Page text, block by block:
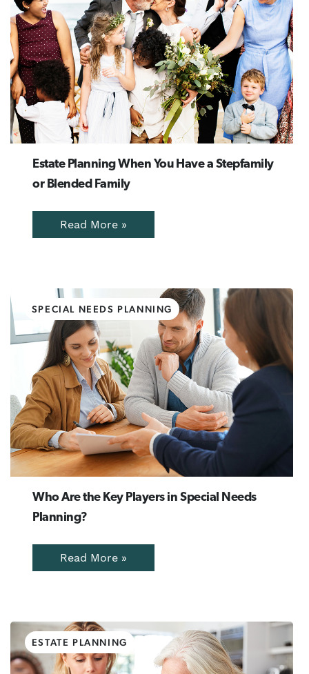
Estate Planning When You Have a Stepfamily
or Blended Family
Read More »
SPECIAL NEEDS PLANNING
Who Are the Key Players in Special Needs
Planning?
Read More »
ESTATE PLANNING